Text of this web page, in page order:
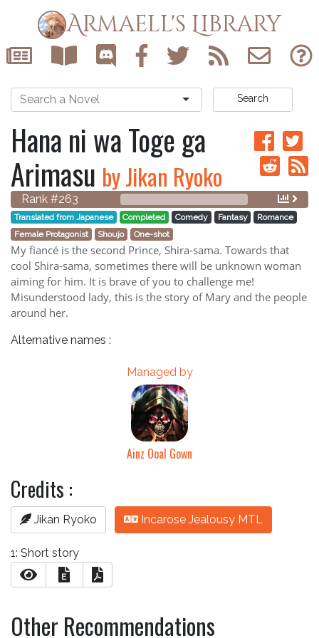
Armaell's Library
Search
Hana ni wa Toge ga
Arimasu by Jikan Ryoko
Rank #263
Translated from Japanese Completed Comedy Fantasy
Romance
Female Protagonist
Shoujo One-shot
My fiancé is the second Prince, Shira-sama. Towards that
cool Shira-sama, sometimes there will be unknown woman
aiming for him. It is brave of you to challenge me!
Misunderstood lady, this is the story of Mary and the people
around her.
Alternative names :
Managed by
Ainz Ooal Gown
Credits :
Jikan Ryoko Incarose Jealousy MTL
1: Short story
E
Other Recommendations